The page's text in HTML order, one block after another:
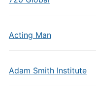
Acting Man
Adam Smith Institute